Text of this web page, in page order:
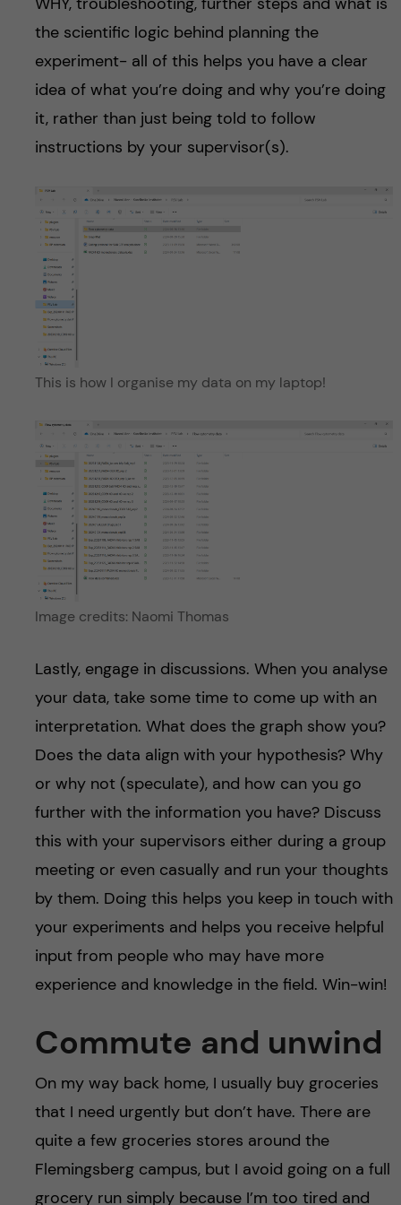
the scientific logic behind planning the
experiment- all of this helps you have a clear
idea of what you’re doing and why you’re doing
it, rather than just being told to follow
instructions by your supervisor(s).
This is how I organise my data on my laptop!
Image credits: Naomi Thomas
Lastly, engage in discussions. When you analyse
your data, take some time to come up with an
interpretation. What does the graph show you?
Does the data align with your hypothesis? Why
or why not (speculate), and how can you go
further with the information you have? Discuss
this with your supervisors either during a group
meeting or even casually and run your thoughts
by them. Doing this helps you keep in touch with
your experiments and helps you receive helpful
input from people who may have more
experience and knowledge in the field. Win-win!
Commute and unwind
On my way back home, I usually buy groceries
that I need urgently but don’t have. There are
quite a few groceries stores around the
Flemingsberg campus, but I avoid going on a full
grocery run simply because I’m too tired and